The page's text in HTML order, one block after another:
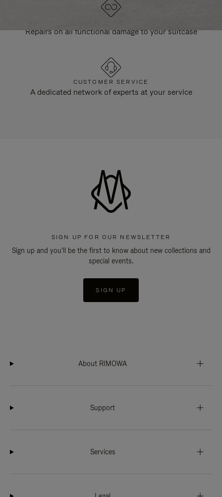
Repairs on all functional damage to your suitcase
CUSTOMER SERVICE
A dedicated network of experts at your service
SIGN UP FOR OUR NEWSLETTER
Sign up and you'll be the first to know about new collections and
special events.
SIGN UP
About RIMOWA
Support
Services